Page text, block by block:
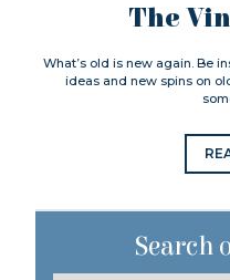
The
What’s old is new again. Be
ideas and new spins on
Search